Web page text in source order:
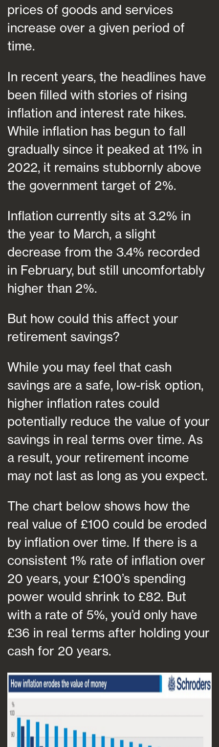
prices of goods and services
increase over a given period of
time.
In recent years, the headlines have
been filled with stories of rising
inflation and interest rate hikes.
While inflation has begun to fall
gradually since it peaked at 11% in
2022, it remains stubbornly above
the government target of 2%.
Inflation currently sits at 3.2% in
the year to March, a slight
decrease from the 3.4% recorded
in February, but still uncomfortably
higher than 2%.
But how could this affect your
retirement savings?
While you may feel that cash
savings are a safe, low-risk option,
higher inflation rates could
potentially reduce the value of your
savings in real terms over time. As
a result, your retirement income
may not last as long as you expect.
The chart below shows how the
real value of £100 could be eroded
by inflation over time. If there is a
consistent 1% rate of inflation over
20 years, your £100’s spending
power would shrink to £82. But
with a rate of 5%, you’d only have
£36 in real terms after holding your
cash for 20 years.